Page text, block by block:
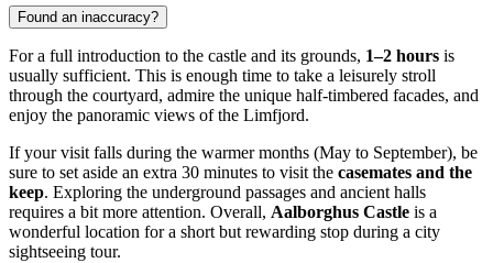
Found an inaccuracy?
For a full introduction to the castle and its grounds, 1–2 hours is
usually sufficient. This is enough time to take a leisurely stroll
through the courtyard, admire the unique half-timbered facades, and
enjoy the panoramic views of the Limfjord.
If your visit falls during the warmer months (May to September), be
sure to set aside an extra 30 minutes to visit the casemates and the
keep. Exploring the underground passages and ancient halls
requires a bit more attention. Overall, Aalborghus Castle is a
wonderful location for a short but rewarding stop during a city
sightseeing tour.